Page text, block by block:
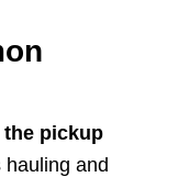
pickup
hauling and